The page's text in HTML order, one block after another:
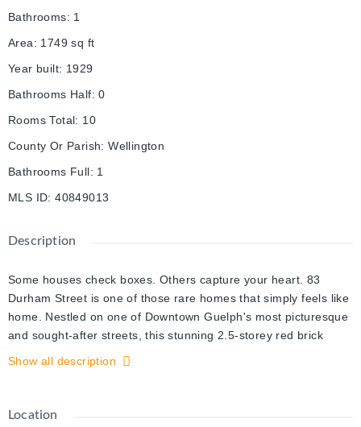
Bathrooms: 1
Area: 1749 sq ft
Year built: 1929
Bathrooms Half: 0
Rooms Total: 10
County Or Parish: Wellington
Bathrooms Full: 1
MLS ID: 40849013
Description
Some houses check boxes. Others capture your heart. 83
Durham Street is one of those rare homes that simply feels like
home. Nestled on one of Downtown Guelph's most picturesque
and sought-after streets, this stunning 2.5-storey red brick
home blends classic architecture with the warmth and comfort
and stay awhile. The thoughtfully designed kitchen serves as
Show all description
Location